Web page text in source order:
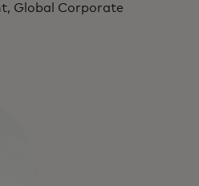
Global Corporate